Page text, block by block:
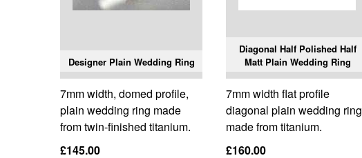
Designer Plain Wedding Ring
7mm width, domed profile,
plain wedding ring made
from twin-finished titanium.
£145.00
Diagonal Half Polished Half
Matt Plain Wedding Ring
7mm width flat profile
diagonal plain wedding ring
made from titanium.
£160.00